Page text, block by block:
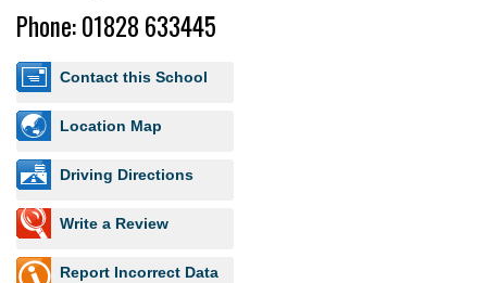
Phone: 01828 633445
Contact this School
Location Map
Driving Directions
Write a Review
Report Incorrect Data